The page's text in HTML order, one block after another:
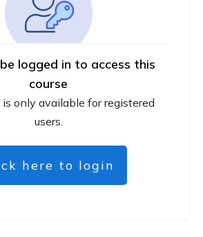
logged in to access this
course
is only available for registered
users.
here to login